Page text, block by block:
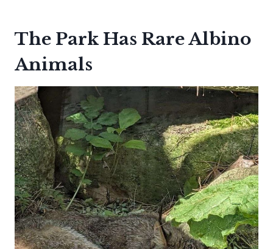
The Park Has Rare Albino
Animals